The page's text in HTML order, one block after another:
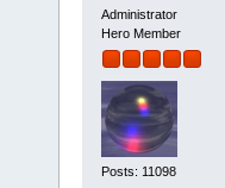
Administrator
Hero Member
Posts: 11098